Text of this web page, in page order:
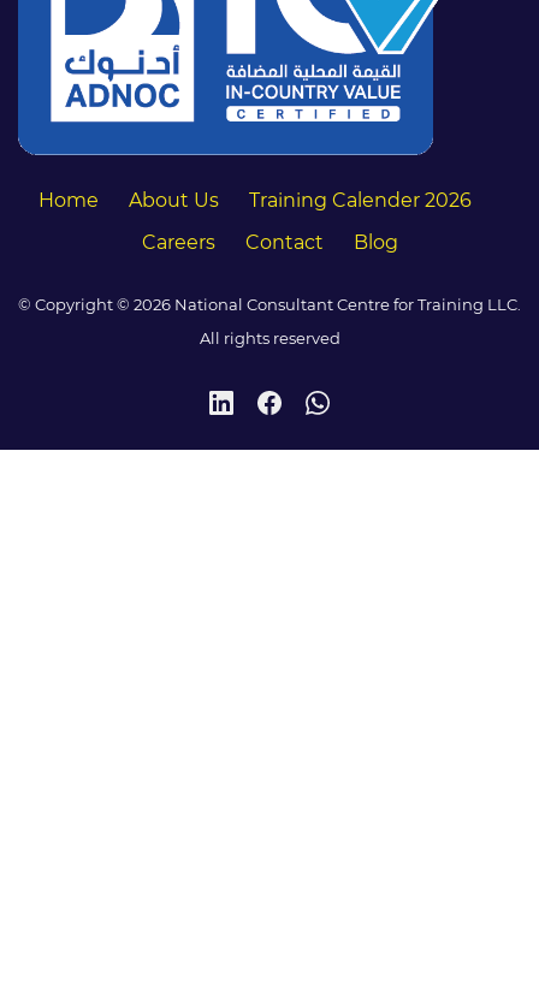
Home About Us
Training Calender 2026
Careers
Contact Blog
© Copyright © 2026 National Consultant Centre for Training LLC.
All rights reserved